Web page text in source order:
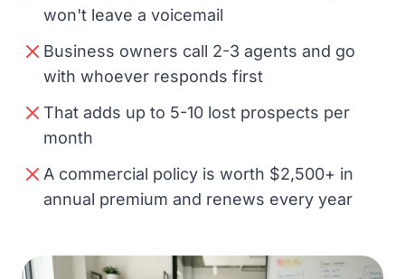
won't leave a voicemail
Business owners call 2-3 agents and go
with whoever responds first
That adds up to 5-10 lost prospects per
month
A commercial policy is worth $2,500+ in
annual premium and renews every year